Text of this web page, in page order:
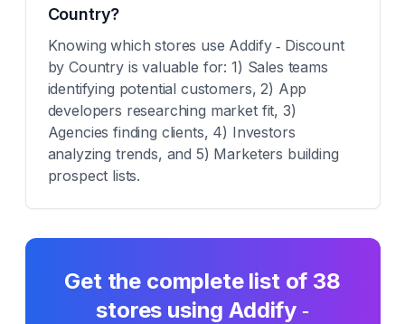
Country?
Knowing which stores use Addify ‑ Discount
by Country is valuable for: 1) Sales teams
identifying potential customers, 2) App
developers researching market fit, 3)
Agencies finding clients, 4) Investors
analyzing trends, and 5) Marketers building
prospect lists.
Get the complete list of 38
stores usingAddify ‑